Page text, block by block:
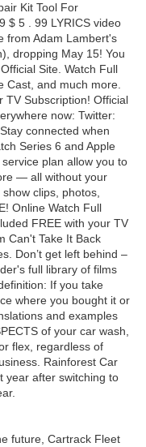
Kit Tool For
$ 5 . 99 LYRICS video
from Adam Lambert's
dropping May 15! You
Site. Watch Full
Cast, and much more.
TV Subscription! Official
now: Twitter:
connected when
Series 6 and Apple
plan allow you to
— all without your
clips, photos,
Online Watch Full
FREE with your TV
Can't Take It Back
Don’t get left behind –
full library of films
If you take
where you bought it or
and examples
of your car wash,
flex, regardless of
Rainforest Car
year after switching to
future, Cartrack Fleet